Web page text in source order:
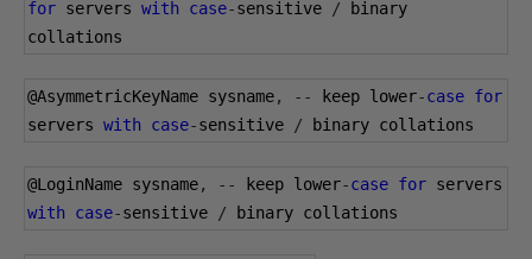
for servers with case-sensitive / binary
collations
@AsymmetricKeyName sysname, -- keep lower-case for
servers with case-sensitive / binary collations
@LoginName sysname, -- keep lower-case for
with
case-sensitive / binary collations